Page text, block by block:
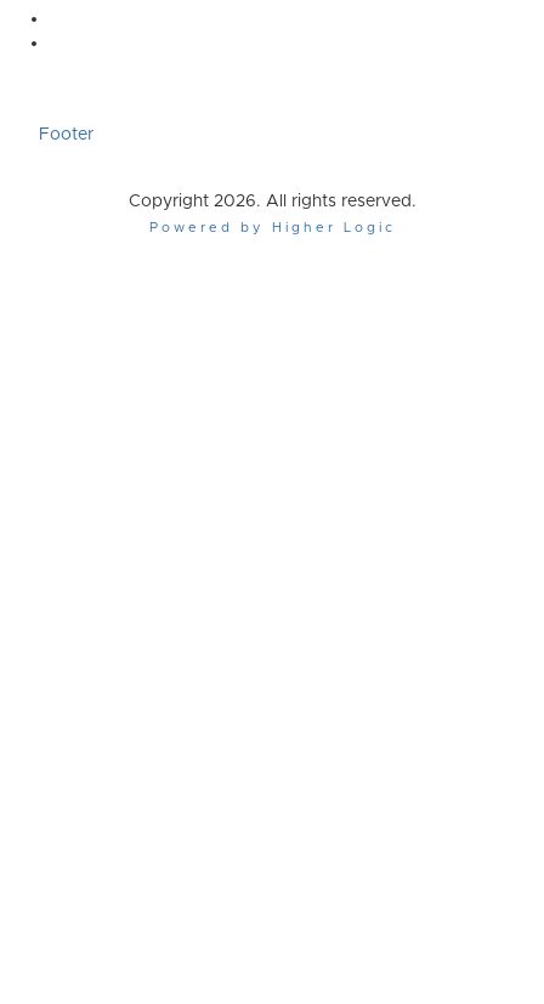
Footer
Copyright 2026. All rights reserved.
Powered by Higher Logic